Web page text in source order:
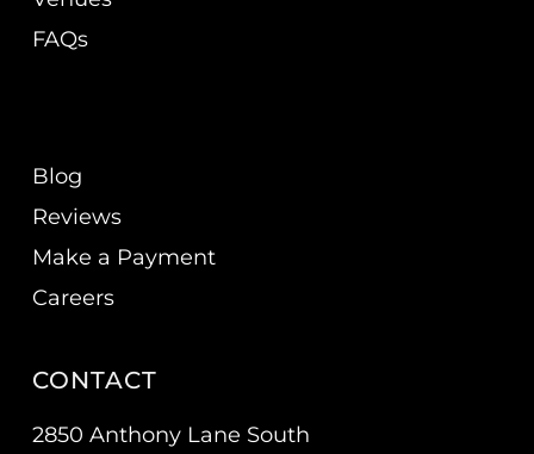
FAQs
Blog
Reviews
Make a Payment
Careers
CONTACT
2850 Anthony Lane South